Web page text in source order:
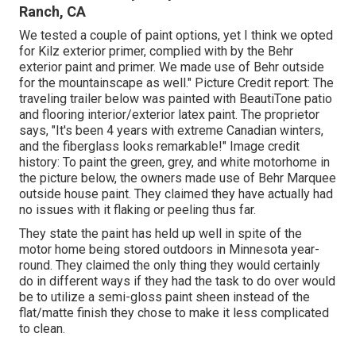
Ranch, CA
We tested a couple of paint options, yet I think we opted
for Kilz exterior primer, complied with by the Behr
exterior paint and primer. We made use of Behr outside
for the mountainscape as well." Picture Credit report: The
traveling trailer below was painted with BeautiTone patio
and flooring interior/exterior latex paint. The proprietor
says, "It's been 4 years with extreme Canadian winters,
and the fiberglass looks remarkable!" Image credit
history: To paint the green, grey, and white motorhome in
the picture below, the owners made use of Behr Marquee
outside house paint. They claimed they have actually had
no issues with it flaking or peeling thus far.
They state the paint has held up well in spite of the
motor home being stored outdoors in Minnesota year-
round. They claimed the only thing they would certainly
do in different ways if they had the task to do over would
be to utilize a semi-gloss paint sheen instead of the
flat/matte finish they chose to make it less complicated
to clean.